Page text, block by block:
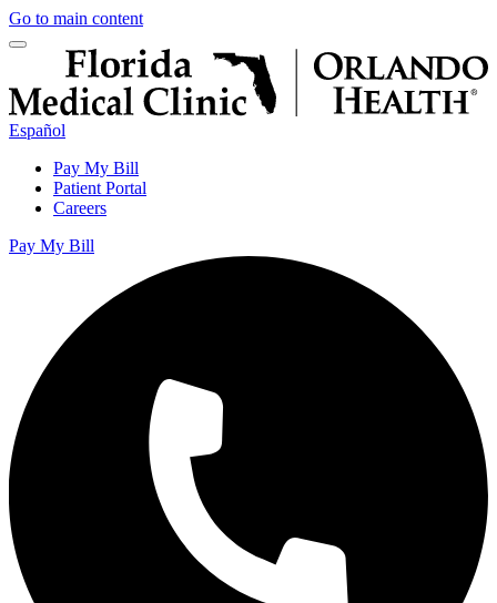
Go to main content
Español
Pay My Bill
Patient Portal
Careers
Pay My Bill